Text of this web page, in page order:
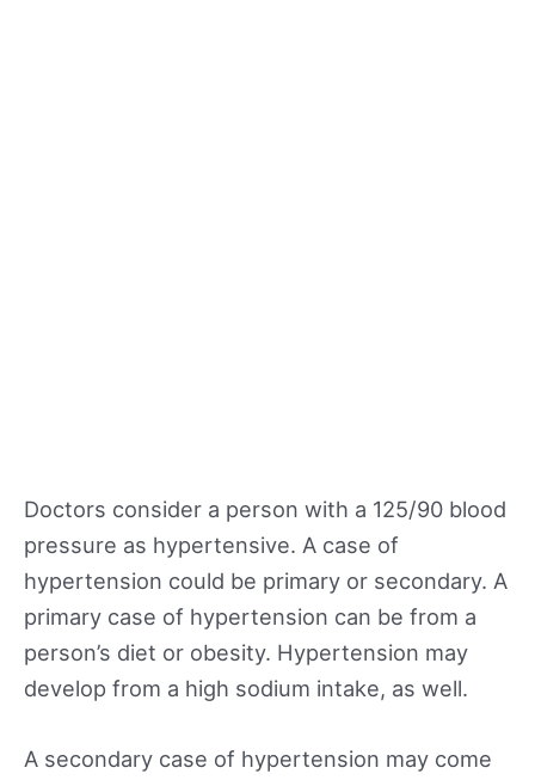
Doctors consider a person with a 125/90 blood
pressure as hypertensive. A case of
hypertension could be primary or secondary. A
primary case of hypertension can be from a
person’s diet or obesity. Hypertension may
develop from a high sodium intake, as well.
A secondary case of hypertension may come